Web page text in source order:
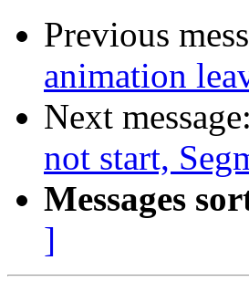
Previous
animation
Next message:
not start,
Messages
]